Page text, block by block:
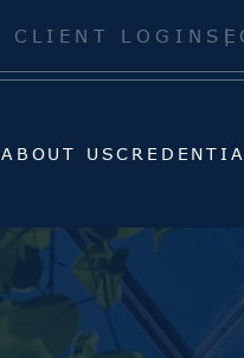
CLIENT LOGIN
ABOUT US